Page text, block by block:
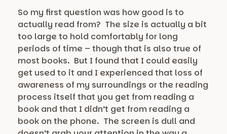
So my first question was how good is to
actually read from? The size is actually a bit
too large to hold comfortably for long
periods of time – though that is also true of
most books. But I found that I could easily
get used to it and I experienced that loss of
awareness of my surroundings or the reading
process itself that you get from reading a
book and that I didn’t get from reading a
book on the phone. The screen is dull and